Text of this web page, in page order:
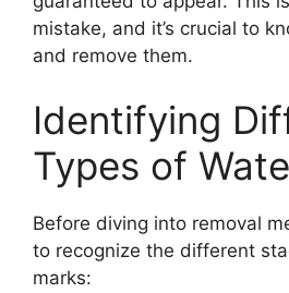
mistake, and it’s crucial to
and remove them.
Identifying
Types of
Before diving into removal
to recognize the different
marks: